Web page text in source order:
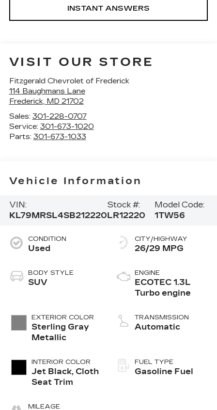
INSTANT ANSWERS
VISIT OUR STORE
Fitzgerald Chevrolet of Frederick
114 Baughmans Lane
Frederick, MD 21702
Sales: 301-228-0707
Service: 301-673-1020
Parts: 301-673-1033
Vehicle Information
VIN:
KL79MRSL4SB212220
Stock #:
LR12220
Model Code:
1TW56
CONDITION
Used
BODY STYLE
SUV
EXTERIOR COLOR
Sterling Gray
Metallic
INTERIOR COLOR
Jet Black, Cloth
Seat Trim
MILEAGE
CITY/HIGHWAY
26/29 MPG
ENGINE
ECOTEC 1.3L
Turbo engine
TRANSMISSION
Automatic
FUEL TYPE
Gasoline Fuel